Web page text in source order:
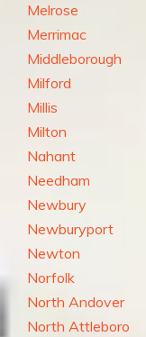
Melrose
Merrimac
Middleborough
Milford
Millis
Milton
Nahant
Needham
Newbury
Newburyport
Newton
Norfolk
North Andover
North Attleboro